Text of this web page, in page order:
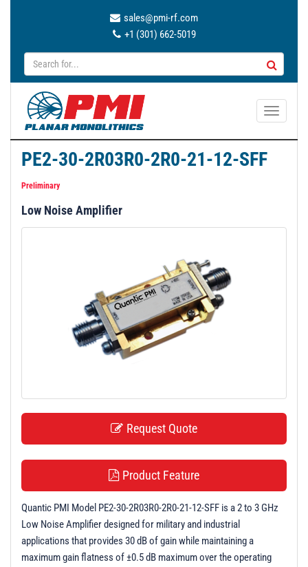
sales@pmi-rf.com
+1 (301) 662-5019
T
a
PE2-30-2R03R0-2R0-21-12-SFF
Preliminary
Low Noise Amplifier
Request Quote
Product Feature
Quantic PMI Model PE2-30-2R03R0-2R0-21-12-SFF is a 2 to 3 GHz
Low Noise Amplifier designed for military and industrial
applications that provides 30 dB of gain while maintaining a
maximum gain flatness of ±0.5 dB maximum over the operating